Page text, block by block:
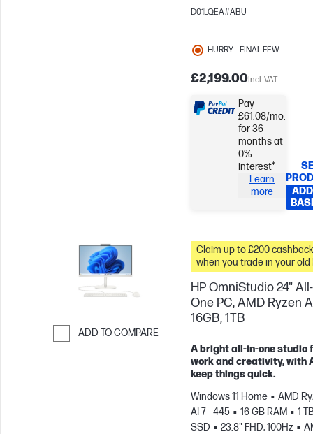
(16 GB)
D01LQEA#ABU
HURRY – FINAL FEW
£2,199.00Incl. VAT
Pay
£61.08/mo.
for 36
months at
0%
interest*
Learn
more
ADD TO COMPARE
Claim up to £200 cashback
when you trade in your old
HP OmniStudio 24"
One PC, AMD Ryzen
16GB, 1TB
A bright all-in-one studio
work and creativity, with
keep things quick.
Windows 11 Home
AMD
AI 7 - 445
16 GB RAM
1
SSD
23.8" FHD, 100Hz